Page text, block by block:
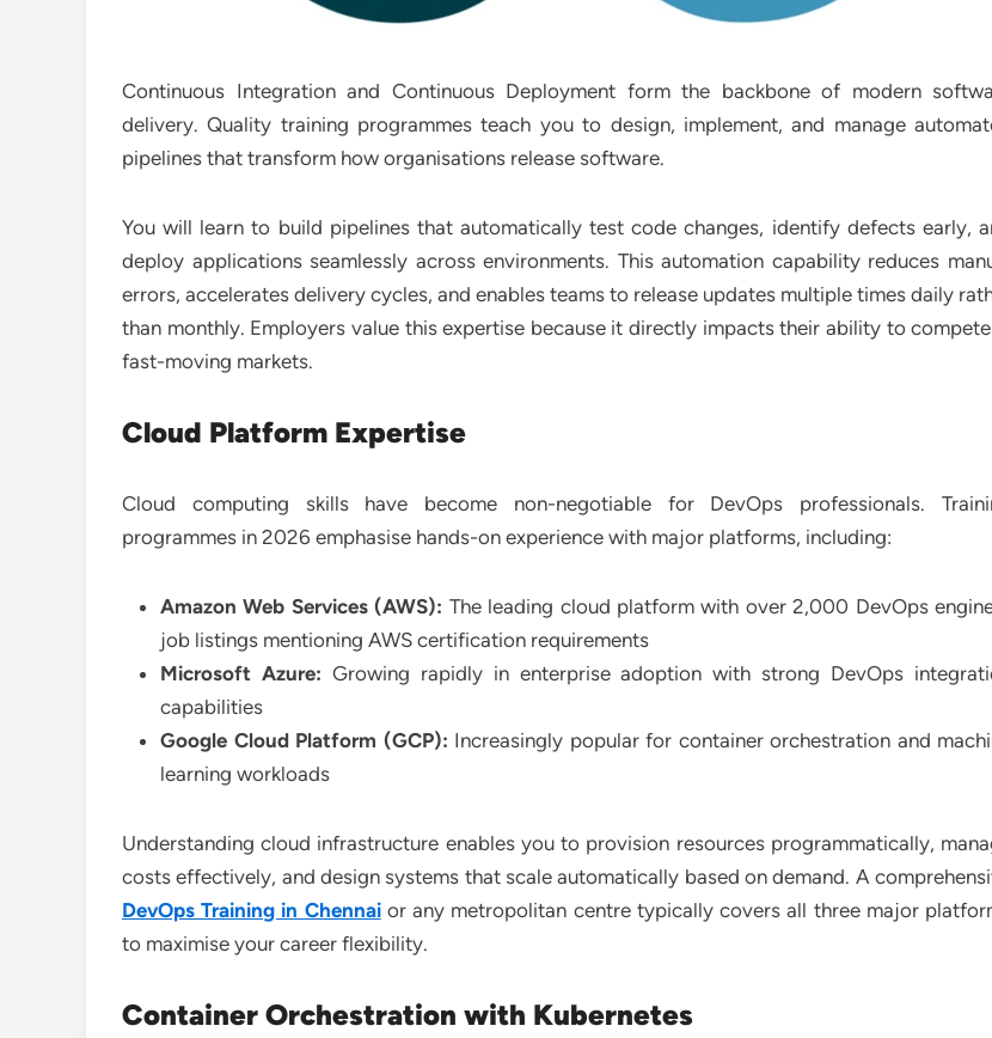
Continuous Integration and Continuous Deployment form the backbone of modern
delivery. Quality training programmes teach you to design, implement, and manage
pipelines that transform how organisations release software.
You will learn to build pipelines that automatically test code changes, identify defects early,
deploy applications seamlessly across environments. This automation capability reduces
errors, accelerates delivery cycles, and enables teams to release updates multiple times daily
than monthly. Employers value this expertise because it directly impacts their ability to
fast-moving markets.
Cloud Platform Expertise
Cloud computing skills have become non-negotiable for DevOps professionals.
programmes in 2026 emphasise hands-on experience with major platforms, including:
Amazon Web Services (AWS): The leading cloud platform with over 2,000 DevOps
job listings mentioning AWS certification requirements
Microsoft Azure: Growing rapidly in enterprise adoption with strong DevOps
capabilities
Google Cloud Platform (GCP): Increasingly popular for container orchestration and
learning workloads
Understanding cloud infrastructure enables you to provision resources programmatically,
costs effectively, and design systems that scale automatically based on demand. A
DevOps Training in Chennaior any metropolitan centre typically covers all three major
to maximise your career flexibility.
Container Orchestration with Kubernetes